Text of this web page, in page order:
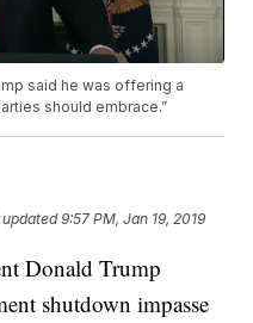
said he was offering a
should embrace.”
9:57 PM, Jan 19, 2019
Donald Trump
shutdown impasse